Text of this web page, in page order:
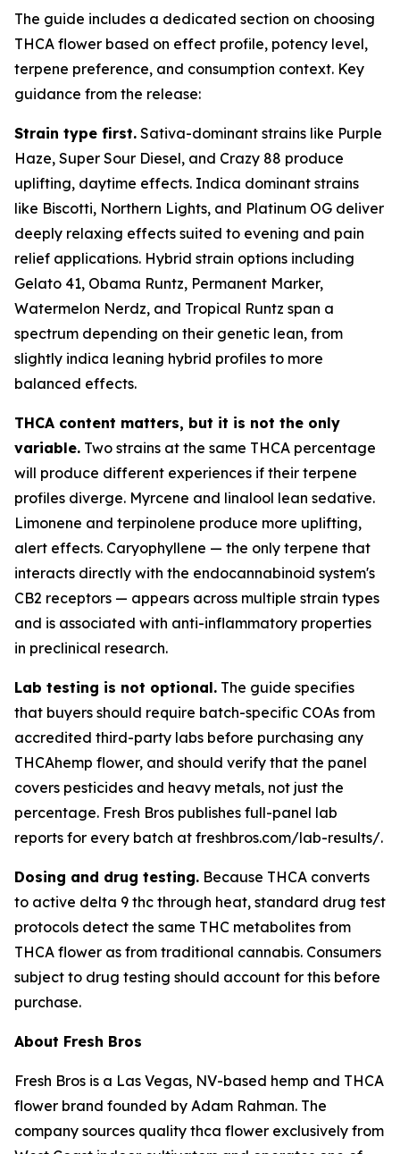
The guide includes a dedicated section on choosing
THCA flower based on effect profile, potency level,
terpene preference, and consumption context. Key
guidance from the release:
Strain type first. Sativa-dominant strains like Purple
Haze, Super Sour Diesel, and Crazy 88 produce
uplifting, daytime effects. Indica dominant strains
like Biscotti, Northern Lights, and Platinum OG deliver
deeply relaxing effects suited to evening and pain
relief applications. Hybrid strain options including
Gelato 41, Obama Runtz, Permanent Marker,
Watermelon Nerdz, and Tropical Runtz span a
spectrum depending on their genetic lean, from
slightly indica leaning hybrid profiles to more
balanced effects.
THCA content matters, but it is not the only
variable. Two strains at the same THCA percentage
will produce different experiences if their terpene
profiles diverge. Myrcene and linalool lean sedative.
Limonene and terpinolene produce more uplifting,
alert effects. Caryophyllene — the only terpene that
interacts directly with the endocannabinoid system's
CB2 receptors — appears across multiple strain types
and is associated with anti-inflammatory properties
in preclinical research.
Lab testing is not optional. The guide specifies
that buyers should require batch-specific COAs from
accredited third-party labs before purchasing any
THCAhemp flower, and should verify that the panel
covers pesticides and heavy metals, not just the
percentage. Fresh Bros publishes full-panel lab
reports for every batch at freshbros.com/lab-results/.
Dosing and drug testing. Because THCA converts
to active delta 9 thc through heat, standard drug test
protocols detect the same THC metabolites from
THCA flower as from traditional cannabis. Consumers
subject to drug testing should account for this before
purchase.
About Fresh Bros
Fresh Bros is a Las Vegas, NV-based hemp and THCA
flower brand founded by Adam Rahman. The
company sources quality thca flower exclusively from